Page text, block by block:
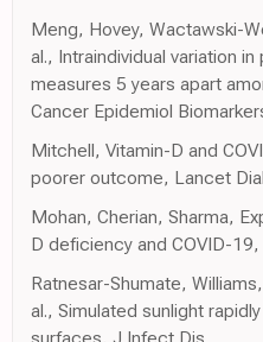
Meng, Hovey, Wactawski-
al., Intraindividual variation
measures 5 years apart
Cancer Epidemiol
Mitchell, Vitamin-D and
poorer outcome, Lancet
Mohan, Cherian, Sharma,
D deficiency and COVID-
Ratnesar-Shumate,
al., Simulated sunlight